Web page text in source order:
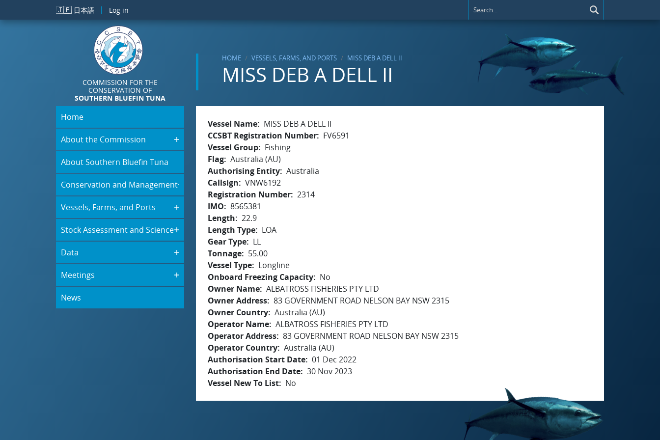
Skip to main content
🇯🇵 日本語 Log in
COMMISSION FOR THE
CONSERVATION OF
SOUTHERN BLUEFIN TUNA
HOME VESSELS, FARMS, AND PORTS MISS DEB A DELL II
MISS DEB A DELL II
Home
About the Commission
About Southern Bluefin Tuna
Conservation and Management
Vessels, Farms, and Ports
Stock Assessment and Science
Data
Meetings
News
Vessel Name
MISS DEB A DELL II
CCSBT Registration Number
FV6591
Vessel Group
Fishing
Flag Australia (AU)
Authorising Entity Australia
Callsign
VNW6192
Registration Number 2314
IMO
8565381
Length
22.9
Length Type
LOA
Gear Type
LL
Tonnage
55.00
Vessel Type
Longline
Onboard Freezing Capacity
No
Owner Name ALBATROSS FISHERIES PTY LTD
Owner Address 83 GOVERNMENT ROAD NELSON BAY NSW 2315
Owner Country Australia (AU)
Operator Name ALBATROSS FISHERIES PTY LTD
Operator Address 83 GOVERNMENT ROAD NELSON BAY NSW 2315
Operator Country Australia (AU)
Authorisation Start Date 01 Dec 2022
Authorisation End Date 30 Nov 2023
Vessel New To List
No